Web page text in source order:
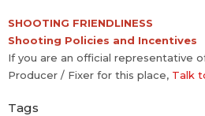
SHOOTING FRIENDLINESS
Shooting Policies and Incentives
If you are an official representative
Producer / Fixer for this place, Talk
Tags